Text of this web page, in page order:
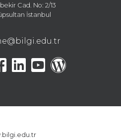
Cad. No: 2/13
İstanbul